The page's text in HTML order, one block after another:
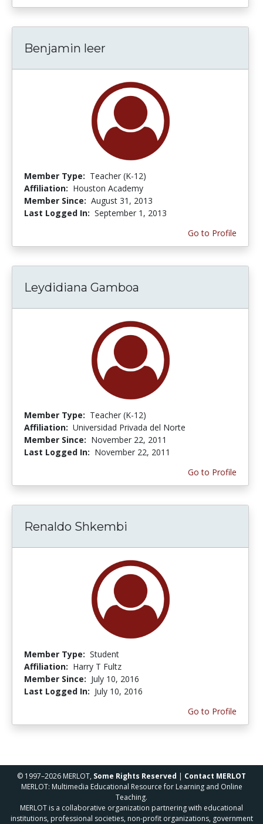
Benjamin leer
Member Type: Teacher (K-12)
Affiliation: Houston Academy
Member Since: August 31, 2013
Last Logged In: September 1, 2013
Go to Profile
Leydidiana Gamboa
Member Type: Teacher (K-12)
Affiliation: Universidad Privada del Norte
Member Since: November 22, 2011
Last Logged In: November 22, 2011
Go to Profile
Renaldo Shkembi
Member Type: Student
Affiliation: Harry T Fultz
Member Since: July 10, 2016
Last Logged In: July 10, 2016
Go to Profile
© 1997–2026 MERLOT, Some Rights Reserved | Contact MERLOT
MERLOT: Multimedia Educational Resource for Learning and Online
Teaching.
MERLOT is a collaborative organization partnering with educational
institutions, professional societies, non-profit organizations, government